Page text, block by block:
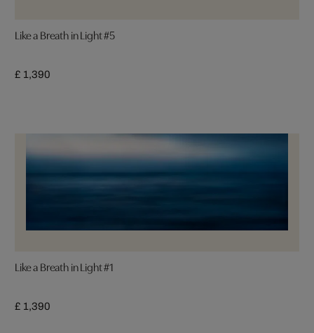
Like a Breath in Light #5
£ 1,390
Like a Breath in Light #1
£ 1,390